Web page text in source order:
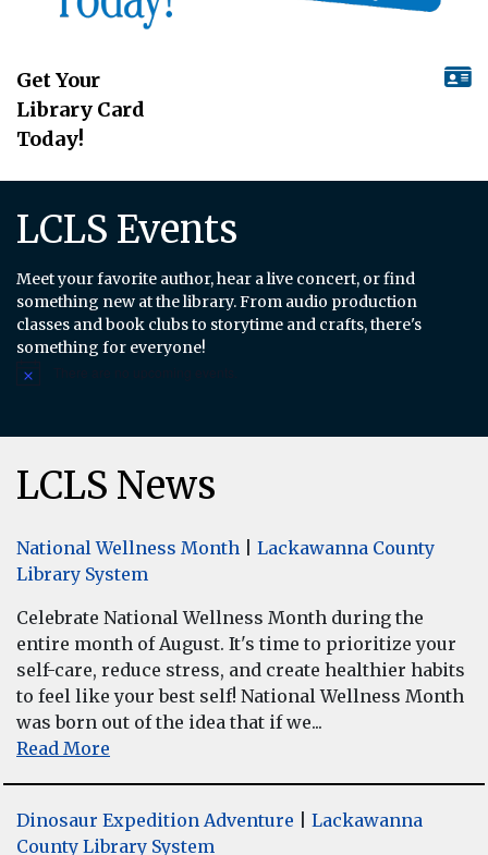
Get Your
Library Card
Today!
LCLS Events
Meet your favorite author, hear a live concert, or find
something new at the library. From audio production
classes and book clubs to storytime and crafts, there's
something for everyone!
Notice
LCLS News
National Wellness Month
Lackawanna County
Library System
Celebrate National Wellness Month during the
entire month of August. It's time to prioritize your
self-care, reduce stress, and create healthier habits
to feel like your best self! National Wellness Month
was born out of the idea that if we...
Read More
Dinosaur Expedition Adventure
Lackawanna
County Library System